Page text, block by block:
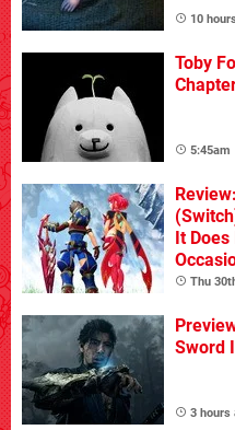
10
Toby
5:45am
It
Thu
Sword
3 hours